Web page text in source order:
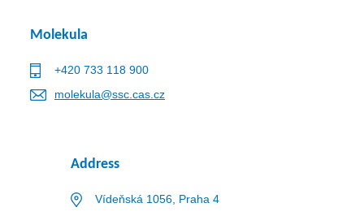
Molekula
+420 733 118 900
molekula@ssc.cas.cz
Address
Vídeňská 1056, Praha 4